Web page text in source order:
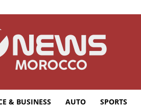
& BUSINESS AUTO SPORTS